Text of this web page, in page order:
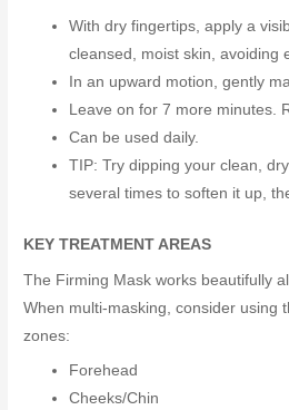
With dry fingertips, apply a
cleansed, moist skin, avoiding
In an upward motion, gently
Leave on for 7 more minutes.
Can be used daily.
TIP: Try dipping your clean,
several times to soften it up,
KEY TREATMENT AREAS
The Firming Mask works beautifully
When multi-masking, consider using
zones:
Forehead
Cheeks/Chin